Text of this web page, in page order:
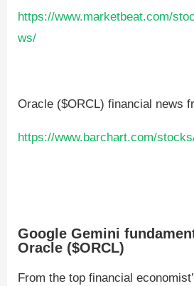
https://www.marketbeat.com/
ws/
Oracle ($ORCL) financial news
https://www.barchart.com/
Google Gemini
Oracle ($ORCL)
From the top financial